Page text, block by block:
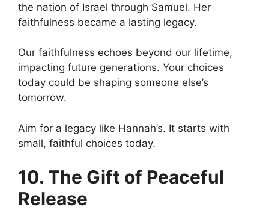
the nation of Israel through Samuel. Her
faithfulness became a lasting legacy.
Our faithfulness echoes beyond our lifetime,
impacting future generations. Your choices
today could be shaping someone else’s
tomorrow.
Aim for a legacy like Hannah’s. It starts with
small, faithful choices today.
10. The Gift of Peaceful
Release